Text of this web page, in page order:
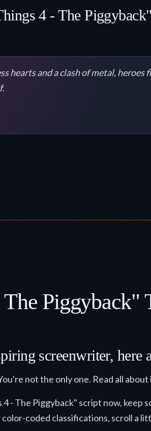
4 - The
hearts and a clash of metal,
Piggyback"
screenwriter, here
not the only one. Read all about
- The Piggyback" script now,
coded classifications, scroll a